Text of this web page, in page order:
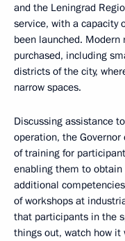
and the Leningrad
service, with a capacity
been launched.
purchased, including
districts of the city,
narrow spaces.
Discussing assistance
operation, the
of training for
enabling them to
additional
of workshops at
that participants in the
things out, watch how it